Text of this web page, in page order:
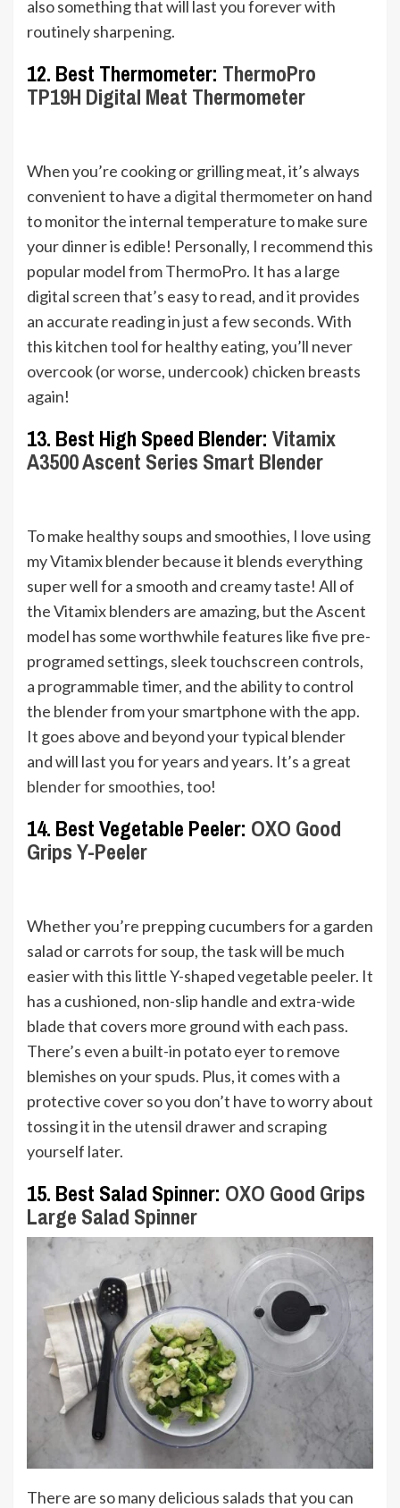
also something that will last you forever with
routinely sharpening.
12. Best Thermometer: ThermoPro
TP19H Digital Meat Thermometer
When you’re cooking or grilling meat, it’s always
convenient to have a digital thermometeron hand
to monitor the internal temperature to make sure
your dinner is edible! Personally, I recommend this
popular model from ThermoPro. It has a large
digital screen that’s easy to read, and it provides
an accurate reading in just a few seconds. With
this kitchen tool for healthy eating, you’ll never
overcook (or worse, undercook) chicken breasts
again!
13. Best High Speed Blender: Vitamix
A3500 Ascent Series Smart Blender
To make healthy soups and smoothies, I love using
my Vitamix blender because it blends everything
super well for a smooth and creamy taste! All of
the Vitamix blenders are amazing, but the Ascent
model has some worthwhile features like five pre-
programed settings, sleek touchscreen controls,
a programmable timer, and the ability to control
the blender from your smartphone with the app.
It goes above and beyond your typical blender
and will last you for years and years. It’s a great
blender for smoothies, too!
14. Best Vegetable Peeler: OXO Good
Grips Y-Peeler
Whether you’re prepping cucumbers for a garden
salad or carrots for soup, the task will be much
easier with this little Y-shaped vegetable peeler. It
has a cushioned, non-slip handle and extra-wide
blade that covers more ground with each pass.
There’s even a built-in potato eyer to remove
blemishes on your spuds. Plus, it comes with a
protective cover so you don’t have to worry about
tossing it in the utensil drawer and scraping
yourself later.
15. Best Salad Spinner: OXO Good Grips
Large Salad Spinner
There are so many delicious salads that you can